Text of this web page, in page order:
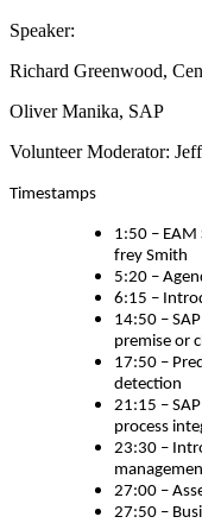
Speak­er:
Richard Green­wood,
Oliv­er Mani­ka, SAP
Vol­un­teer Mod­er­a­tor:
Time­stamps
1:50 –
frey Smith
5:20 –
6:15 –
14:50 –
premise or
17:50 –
detection
21:15 –
process
23:30 –
27:00 –
27:50 –